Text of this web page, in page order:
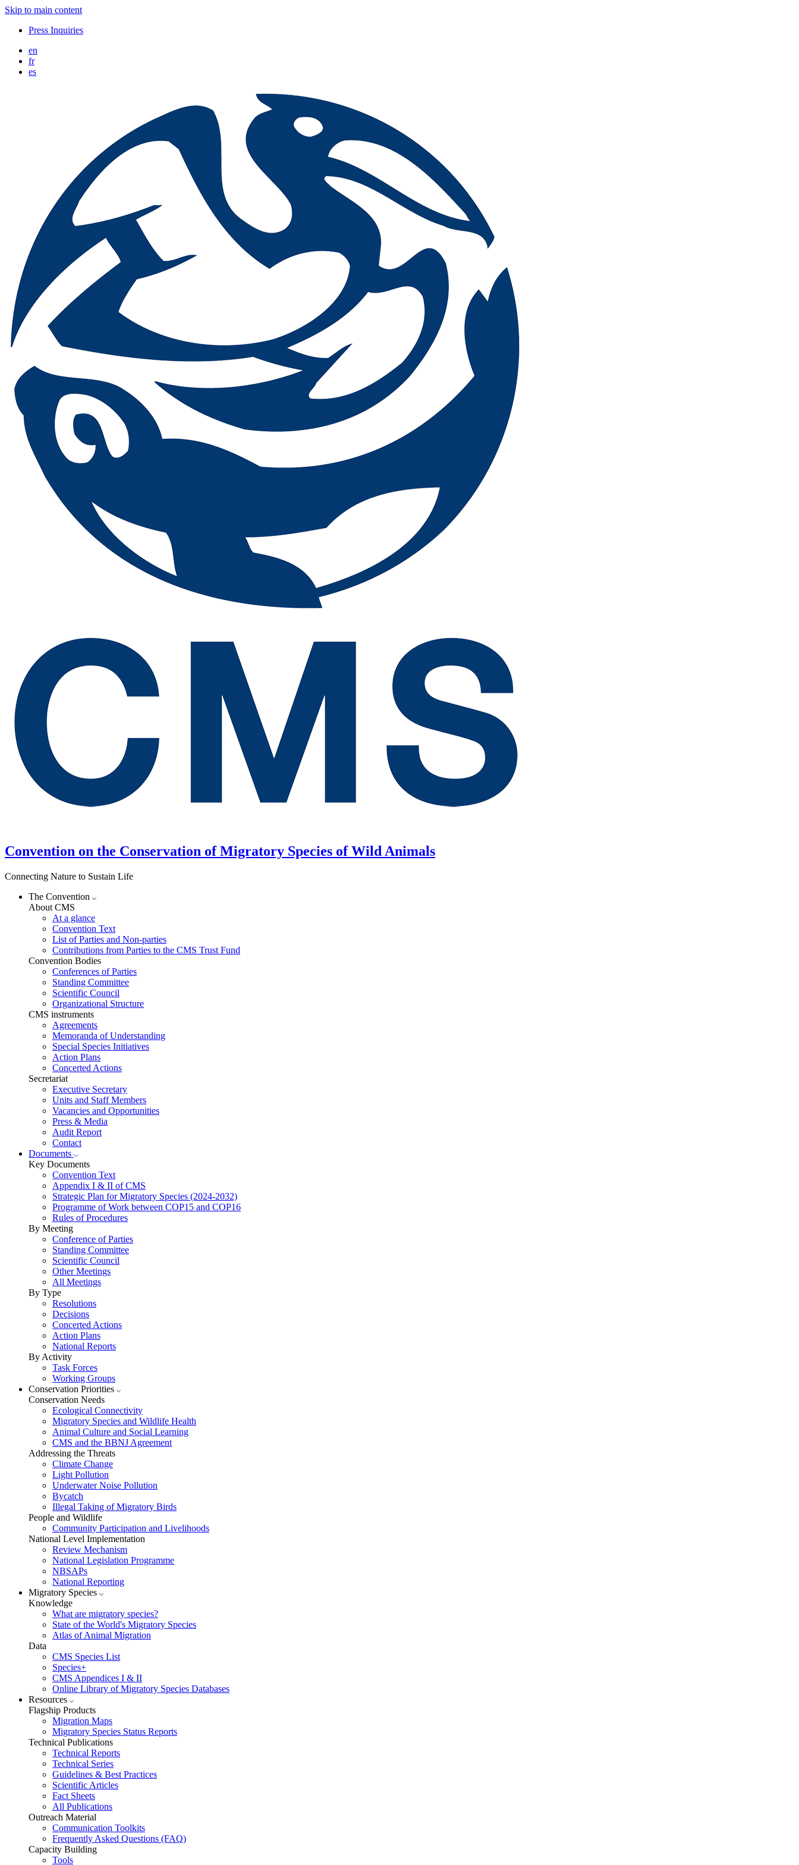
Skip to main content
Press Inquiries
en
fr
es
Convention on the Conservation of Migratory Species of Wild Animals
Connecting Nature to Sustain Life
The Convention
About CMS
At a glance
Convention Text
List of Parties and Non-parties
Contributions from Parties to the CMS Trust Fund
Convention Bodies
Conferences of Parties
Standing Committee
Scientific Council
Organizational Structure
CMS instruments
Agreements
Memoranda of Understanding
Special Species Initiatives
Action Plans
Concerted Actions
Secretariat
Executive Secretary
Units and Staff Members
Vacancies and Opportunities
Press & Media
Audit Report
Contact
Documents
Key Documents
Convention Text
Appendix I & II of CMS
Strategic Plan for Migratory Species (2024-2032)
Programme of Work between COP15 and COP16
Rules of Procedures
By Meeting
Conference of Parties
Standing Committee
Scientific Council
Other Meetings
All Meetings
By Type
Resolutions
Decisions
Concerted Actions
Action Plans
National Reports
By Activity
Task Forces
Working Groups
Conservation Priorities
Conservation Needs
Ecological Connectivity
Migratory Species and Wildlife Health
Animal Culture and Social Learning
CMS and the BBNJ Agreement
Addressing the Threats
Climate Change
Light Pollution
Underwater Noise Pollution
Bycatch
Illegal Taking of Migratory Birds
People and Wildlife
Community Participation and Livelihoods
National Level Implementation
Review Mechanism
National Legislation Programme
NBSAPs
National Reporting
Migratory Species
Knowledge
What are migratory species?
State of the World's Migratory Species
Atlas of Animal Migration
Data
CMS Species List
Species+
CMS Appendices I & II
Online Library of Migratory Species Databases
Resources
Flagship Products
Migration Maps
Migratory Species Status Reports
Technical Publications
Technical Reports
Technical Series
Guidelines & Best Practices
Scientific Articles
Fact Sheets
All Publications
Outreach Material
Communication Toolkits
Frequently Asked Questions (FAQ)
Capacity Building
Tools